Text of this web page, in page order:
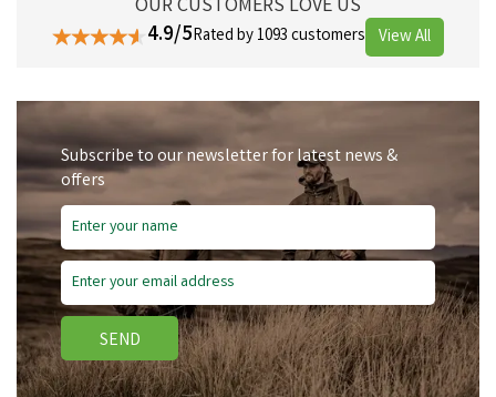
OUR CUSTOMERS LOVE US
4.9/5Rated by 1093 customers View All
Subscribe to our newsletter for latest news &
offers
SEND